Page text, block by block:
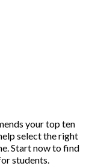
your top ten
select the right
Start now to find
students.